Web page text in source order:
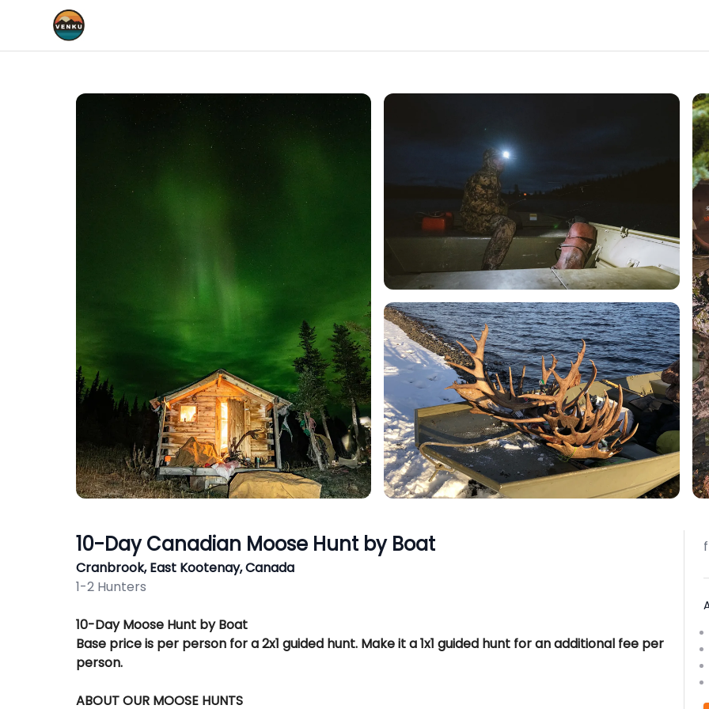
10-Day Canadian Moose Hunt by Boat
Cranbrook, East Kootenay, Canada
1-2 Hunters
Description
10-Day Moose Hunt by Boat
Base price is per person for a 2x1 guided hunt. Make it a 1x1 guided hunt for an additional fee per
person.
ABOUT OUR MOOSE HUNTS